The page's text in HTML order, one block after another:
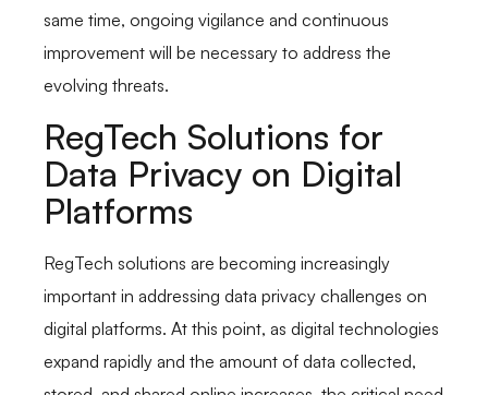
same time, ongoing vigilance and continuous
improvement will be necessary to address the
evolving threats.
RegTech Solutions for
Data Privacy on Digital
Platforms
RegTech solutions are becoming increasingly
important in addressing data privacy challenges on
digital platforms. At this point, as digital technologies
expand rapidly and the amount of data collected,